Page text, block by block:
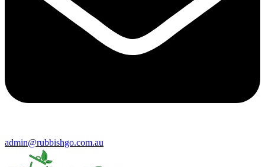
admin@rubbishgo.com.au